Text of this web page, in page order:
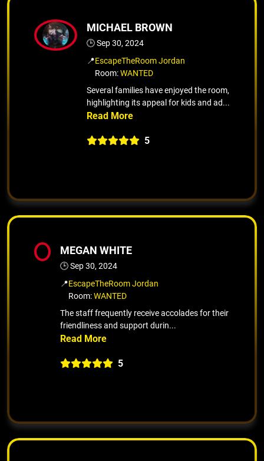
MICHAEL BROWN
🕒 Sep 30, 2024
📍EscapeTheRoom Jordan
Room:WANTED
Several families have enjoyed the room,
highlighting its appeal for kids and ad...
5
MEGAN WHITE
🕒 Sep 30, 2024
📍EscapeTheRoom Jordan
Room:WANTED
The staff frequently receive accolades for their
friendliness and support durin...
5